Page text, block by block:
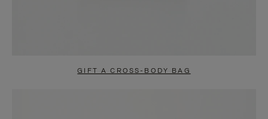
GIFT A CROSS-BODY BAG